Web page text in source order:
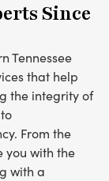
Since
Tennessee
that help
the integrity of
From the
you with the
with a